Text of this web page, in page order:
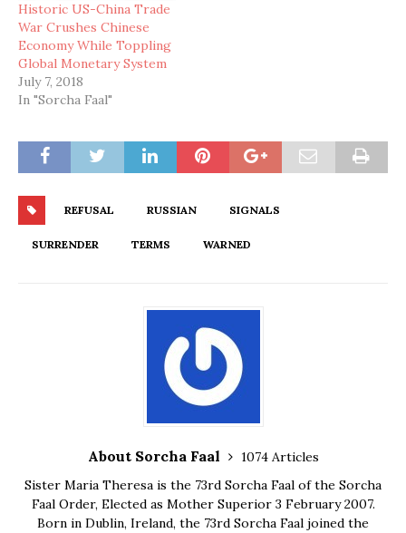
Historic US-China Trade
War Crushes Chinese
Economy While Toppling
Global Monetary System
July 7, 2018
In "Sorcha Faal"
REFUSAL RUSSIAN SIGNALS
SURRENDER TERMS WARNED
About Sorcha Faal
1074 Articles
Sister Maria Theresa is the 73rd Sorcha Faal of the Sorcha
Faal Order, Elected as Mother Superior 3 February 2007.
Born in Dublin, Ireland, the 73rd Sorcha Faal joined the